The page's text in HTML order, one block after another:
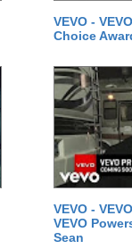
VEVO -
Choice
VEVO -
VEVO
Sean